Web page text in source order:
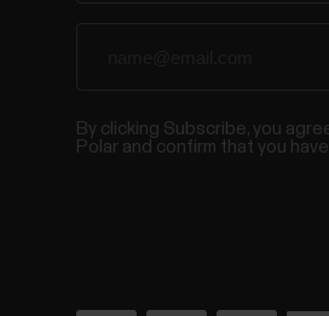
By clicking Subscribe, you
Polar and confirm that you